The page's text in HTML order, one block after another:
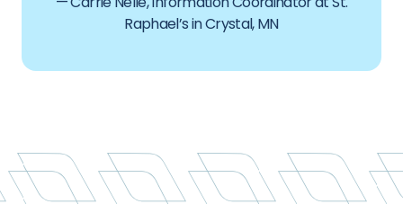
Raphael’s in Crystal, MN